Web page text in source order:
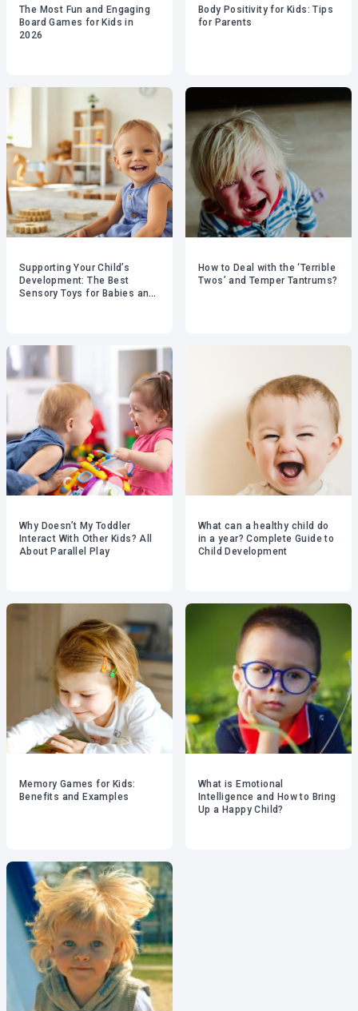
The Most Fun and Engaging
Board Games for Kids in
2026
Body Positivity for Kids: Tips
for Parents
Supporting Your Child’s
Development: The Best
Sensory Toys for Babies and
How to Deal with the ‘Terrible
Twos’ and Temper Tantrums?
Why Doesn’t My Toddler
Interact With Other Kids? All
About Parallel Play
What can a healthy child do
in a year? Complete Guide to
Child Development
Memory Games for Kids:
Benefits and Examples
What is Emotional
Intelligence and How to Bring
Up a Happy Child?